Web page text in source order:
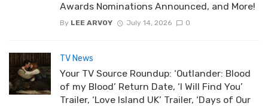
Awards Nominations Announced, and More!
By LEE ARVOY July 14, 2026 0
TV News
Your TV Source Roundup: ‘Outlander: Blood
of my Blood’ Return Date, ‘I Will Find You’
Trailer, ‘Love Island UK’ Trailer, ‘Days of Our